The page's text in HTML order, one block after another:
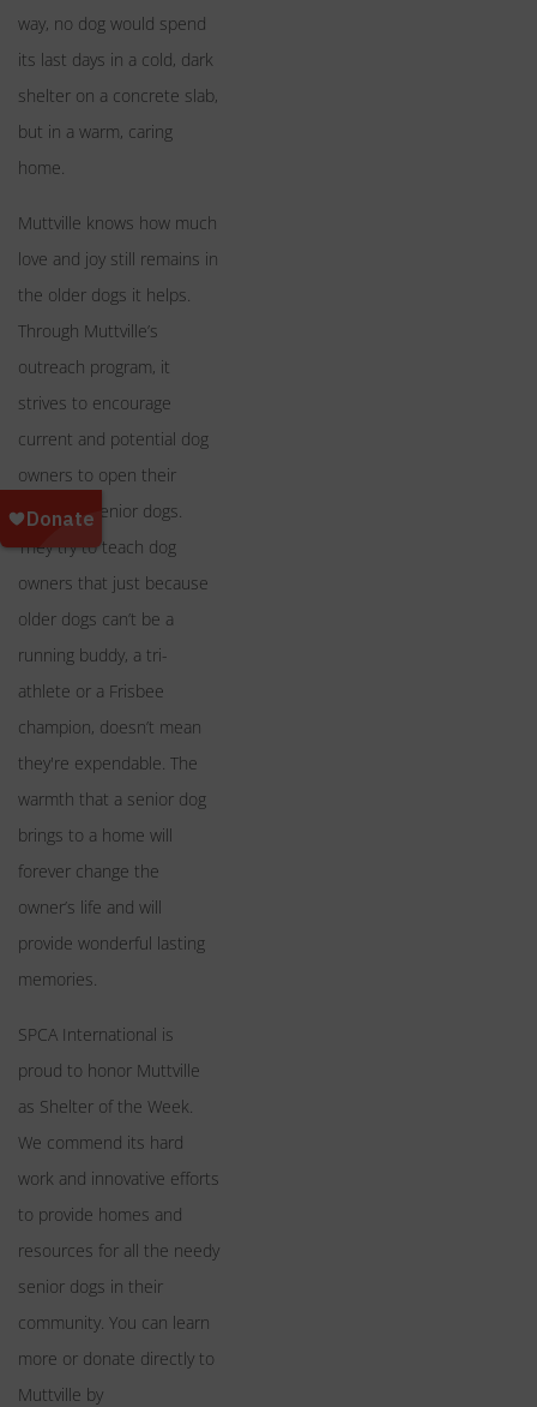
way, no dog would spend
its last days in a cold, dark
shelter on a concrete slab,
but in a warm, caring
home.
Muttville knows how much
love and joy still remains in
the older dogs it helps.
Through Muttville’s
outreach program, it
strives to encourage
current and potential dog
owners to open their
hearts to senior dogs.
They try to teach dog
owners that just because
older dogs can’t be a
running buddy, a tri-
athlete or a Frisbee
champion, doesn’t mean
they're expendable. The
warmth that a senior dog
brings to a home will
forever change the
owner’s life and will
provide wonderful lasting
memories.
SPCA International is
proud to honor Muttville
as Shelter of the Week.
We commend its hard
work and innovative efforts
to provide homes and
resources for all the needy
senior dogs in their
community. You can learn
more or donate directly to
Muttville by